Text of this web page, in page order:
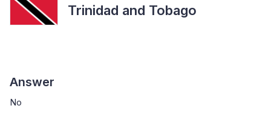
Trinidad and Tobago
Answer
No